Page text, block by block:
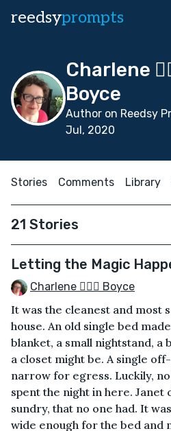
reedsyprompts
Charlene
Boyce
Author on Reedsy
Jul, 2020
Stories Comments Library
21 Stories
Letting the Magic
Charlene 🧙‍♀️✨ Boyce
It was the cleanest and most
house. An old single bed
blanket, a small nightstand, a
a closet might be. A single
narrow for egress. Luckily,
spent the night in here. Janet
sundry, that no one had. It
wide enough for the bed and